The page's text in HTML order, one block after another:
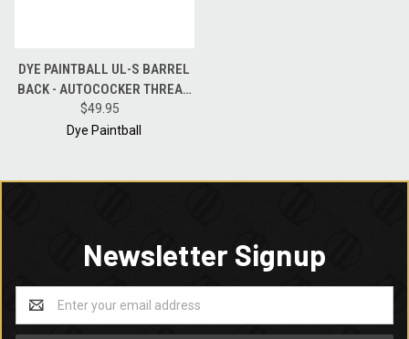
DYE PAINTBALL UL-S BARREL
BACK - AUTOCOCKER THREAD
POLISH BLACK - .684 BORE
$49.95
Dye Paintball
Newsletter Signup
Email
Address